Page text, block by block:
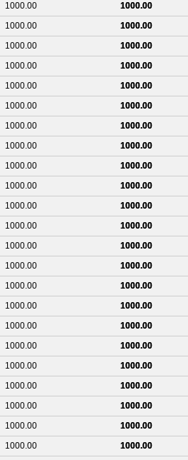
1000.00
1000.00
1000.00
1000.00
1000.00
1000.00
1000.00
1000.00
1000.00
1000.00
1000.00
1000.00
1000.00
1000.00
1000.00
1000.00
1000.00
1000.00
1000.00
1000.00
1000.00
1000.00
1000.00
1000.00
1000.00
1000.00
1000.00
1000.00
1000.00
1000.00
1000.00
1000.00
1000.00
1000.00
1000.00
1000.00
1000.00
1000.00
1000.00
1000.00
1000.00
1000.00
1000.00
1000.00
1000.00
1000.00